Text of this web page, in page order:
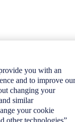
you with an
and to improve our
changing your
similar
your cookie
other technologies”